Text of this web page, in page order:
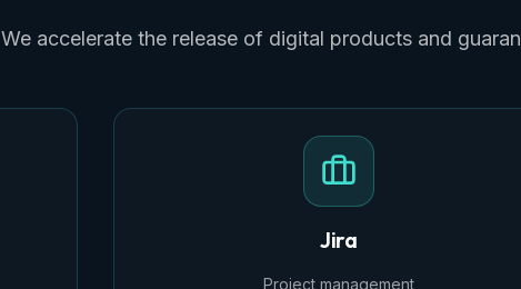
We accelerate the release of digital products and
Jira
Project management